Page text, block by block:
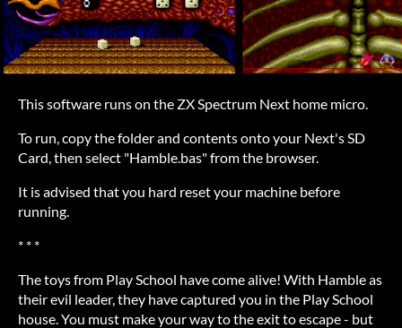
This software runs on the ZX Spectrum Next home micro.
To run, copy the folder and contents onto your Next's SD
Card, then select "Hamble.bas" from the browser.
It is advised that you hard reset your machine before
running.
* * *
The toys from Play School have come alive! With Hamble as
their evil leader, they have captured you in the Play School
house. You must make your way to the exit to escape - but